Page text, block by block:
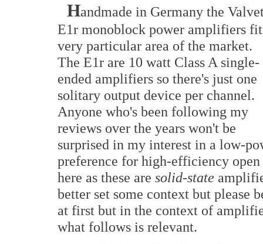
Handmade in Germany the
E1r monoblock power amplifiers
very particular area of the market.
The E1r are 10 watt Class A single-
ended amplifiers so there's just one
solitary output device per channel.
Anyone who's been following my
reviews over the years won't be
surprised in my interest in a low-
preference for high-efficiency
here as these are solid-state
better set some context but please
at first but in the context of
what follows is relevant.